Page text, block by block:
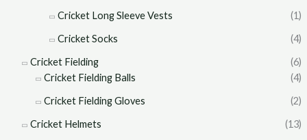
Cricket Long Sleeve Vests
(1)
Cricket Socks
(4)
Cricket Fielding
(6)
Cricket Fielding Balls
(4)
Cricket Fielding Gloves
(2)
Cricket Helmets
(13)